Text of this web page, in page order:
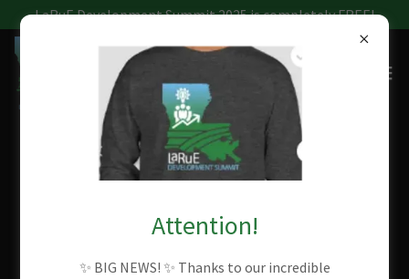
LaRuE Development Summit 2025 is completely FREE!
ACCOUNT SIGN IN
Sign in to your account to access your profile, history, and
Attention!
✨ BIG NEWS! ✨ Thanks to our incredible